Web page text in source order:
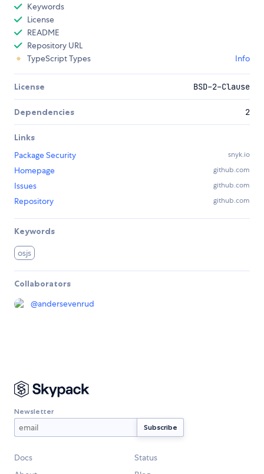
Keywords
License
README
Repository URL
TypeScript Types
Info
License BSD-2-Clause
Dependencies 2
Links
Package Security
snyk.io
Homepage github.com
Issues github.com
Repository github.com
Keywords
osjs
Collaborators
@andersevenrud
Newsletter
Docs
Status